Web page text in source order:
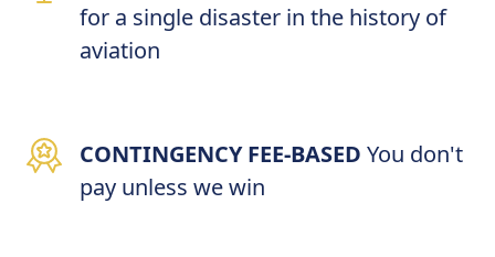
for a single disaster in the history of
aviation
CONTINGENCY FEE-BASED You don't
pay unless we win